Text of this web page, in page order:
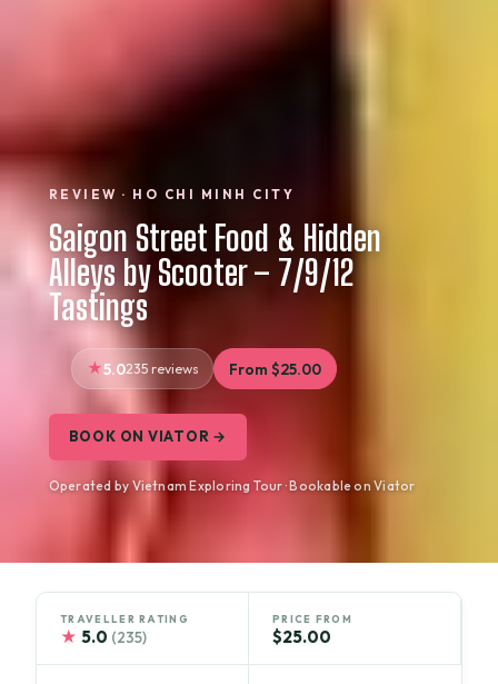
REVIEW · HO CHI MINH CITY
Saigon Street Food & Hidden
Alleys by Scooter – 7/9/12
Tastings
5.0235 reviews From $25.00
BOOK ON VIATOR →
Operated by Vietnam Exploring Tour · Bookable on Viator
TRAVELLER RATING
★ 5.0 (235)
PRICE FROM
$25.00